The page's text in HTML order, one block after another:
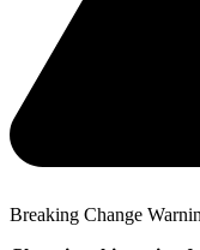
Breaking Change